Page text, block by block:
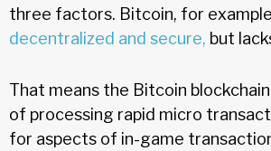
three factors. Bitcoin, for
decentralized and secure, but
That means the Bitcoin
of processing rapid micro
for aspects of in-game